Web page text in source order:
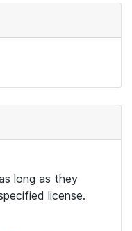
long as they
license.